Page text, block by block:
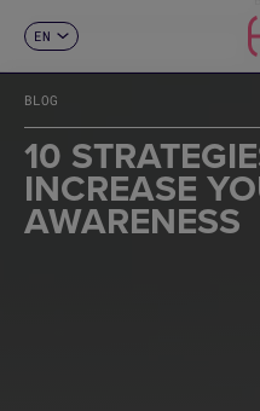
EN
FR
DE
IT
PT
BLOG
10
INCREASE
AWARENESS